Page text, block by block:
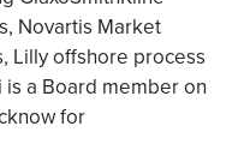
Novartis Market
Lilly offshore process
is a Board member on
for